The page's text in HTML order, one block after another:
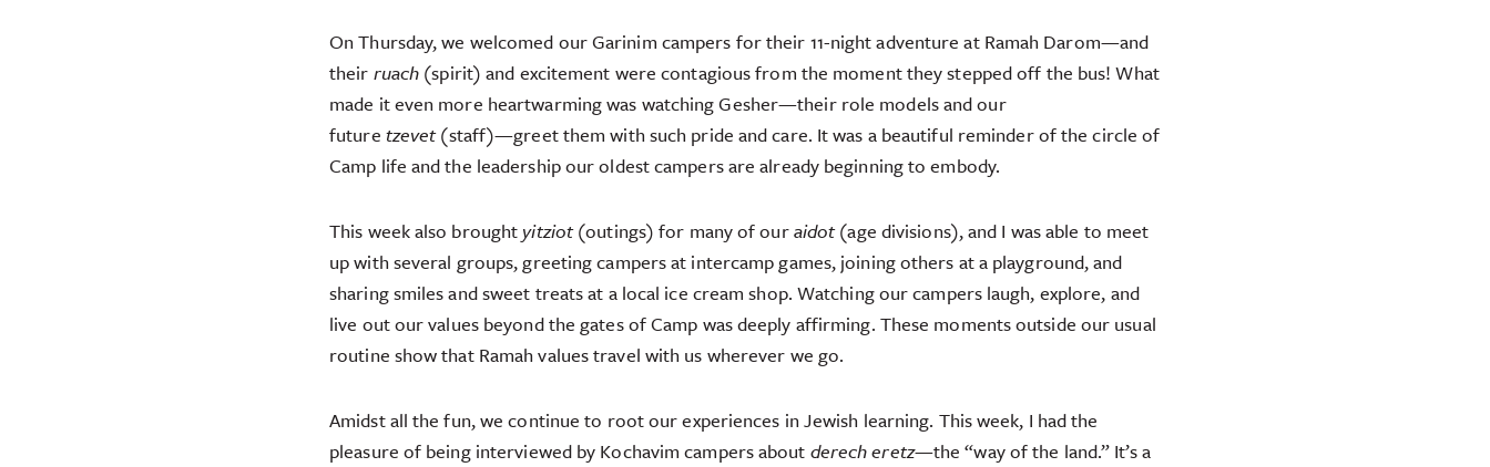
On Thursday, we welcomed our Garinim campers for their 11-night adventure at Ramah Darom—and
their ruach (spirit) and excitement were contagious from the moment they stepped off the bus! What
made it even more heartwarming was watching Gesher—their role models and our
future tzevet(staff)—greet them with such pride and care. It was a beautiful reminder of the circle of
Camp life and the leadership our oldest campers are already beginning to embody.
This week also brought yitziot(outings) for many of ouraidot(age divisions), and I was able to meet
up with several groups, greeting campers at intercamp games, joining others at a playground, and
sharing smiles and sweet treats at a local ice cream shop. Watching our campers laugh, explore, and
live out our values beyond the gates of Camp was deeply affirming. These moments outside our usual
routine show that Ramah values travel with us wherever we go.
Amidst all the fun, we continue to root our experiences in Jewish learning. This week, I had the
pleasure of being interviewed by Kochavim campers about derech eretz—the “way of the land.” It’s a